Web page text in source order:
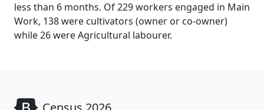
less than 6 months. Of 229 workers engaged in Main
Work, 138 were cultivators (owner or co-owner)
while 26 were Agricultural labourer.